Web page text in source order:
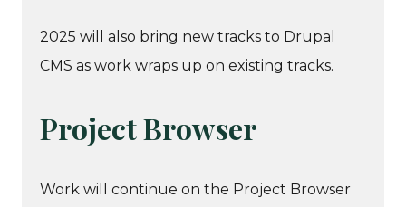
2025 will also bring new tracks to Drupal
CMS as work wraps up on existing tracks.
Project Browser
Work will continue on the Project Browser